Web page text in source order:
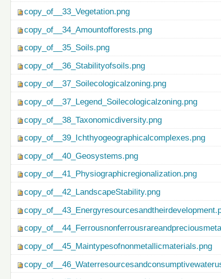
copy_of__33_Vegetation.png
copy_of__34_Amountofforests.png
copy_of__35_Soils.png
copy_of__36_Stabilityofsoils.png
copy_of__37_Soilecologicalzoning.png
copy_of__37_Legend_Soilecologicalzoning.png
copy_of__38_Taxonomicdiversity.png
copy_of__39_Ichthyogeographicalcomplexes.png
copy_of__40_Geosystems.png
copy_of__41_Physiographicregionalization.png
copy_of__42_LandscapeStability.png
copy_of__45_Maintypesofnonmetallicmaterials.png